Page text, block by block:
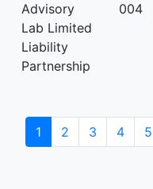
Advisory
Lab Limited
Liability
Partnership
004
1 2 3 4 5